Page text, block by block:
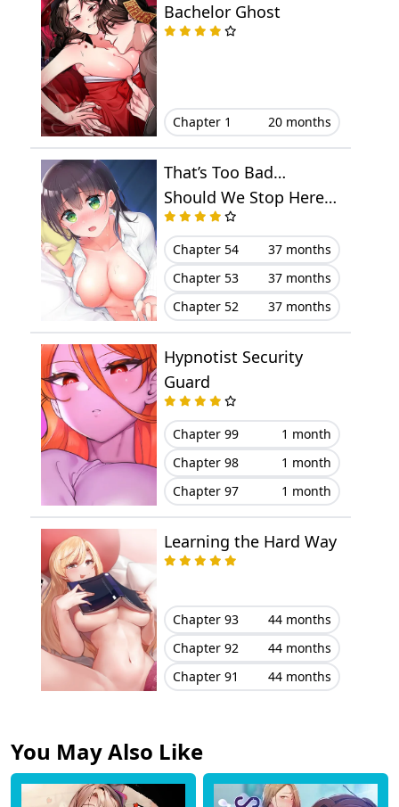
Bachelor Ghost
Chapter 1 20 months
That’s Too Bad…
Should We Stop Here,
Then?
Chapter 54
37 months
Chapter 53
37 months
Chapter 52
37 months
Hypnotist Security
Guard
Chapter 99
1 month
Chapter 98
1 month
Chapter 97
1 month
Learning the Hard Way
Chapter 93
44 months
Chapter 92
44 months
Chapter 91
44 months
You May Also Like